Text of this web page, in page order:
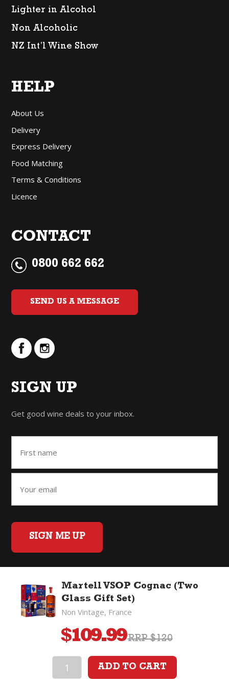
Lighter in Alcohol
Non Alcoholic
NZ Int’l Wine Show
HELP
About Us
Delivery
Express Delivery
Food Matching
Terms & Conditions
Licence
CONTACT
0800 662 662
SEND US A MESSAGE
SIGN UP
Get good wine deals to your inbox.
SIGN ME UP
Home Back to Top
Privacy Policy
©2026 Fifty Three Group Ltd t/a The Good Wine Co. All rights
reserved. Liquor license 007/OFF/60/2021, expiry 3 July 2027.
Martell VSOP Cognac (Two
Glass Gift Set)
Non Vintage, France
$109.99 RRP $120
ADD TO CART